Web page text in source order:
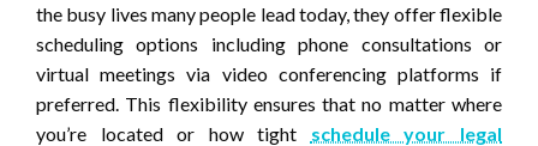
the busy lives many people lead today, they offer flexible
scheduling options including phone consultations or
virtual meetings via video conferencing platforms if
preferred. This flexibility ensures that no matter where
you’re located or how tight schedule your legal